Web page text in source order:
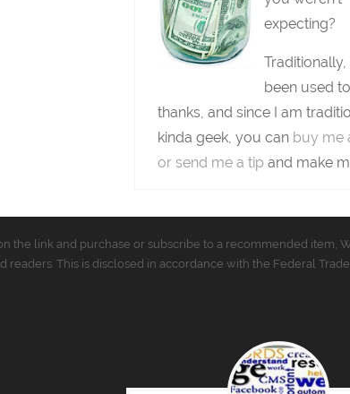
expecting?
Traditionally,
been used
thanks, and since I am
kinda geek, you can buy me
or send me a tip and make
the link and purchase or subscribe to a recommended item,
This is disclosed in accordance with the Federal Trade